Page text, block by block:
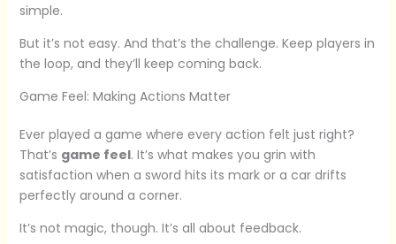
simple.
But it’s not easy. And that’s the challenge. Keep players in
the loop, and they’ll keep coming back.
Game Feel: Making Actions Matter
Ever played a game where every action felt just right?
That’s game feel. It’s what makes you grin with
satisfaction when a sword hits its mark or a car drifts
perfectly around a corner.
It’s not magic, though. It’s all about feedback.